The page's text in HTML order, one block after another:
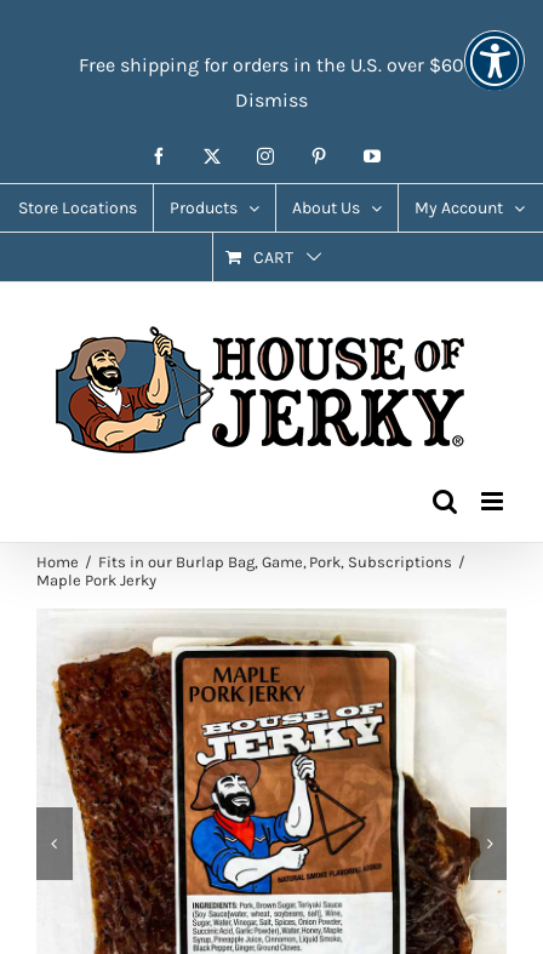
Free shipping for orders in the U.S. over $60
Dismiss
Facebook InstagramPinterestYouTube
Store Locations Products About Us My Account
CART
Home Fits in our Burlap Bag Game Pork Subscriptions
Maple Pork Jerky